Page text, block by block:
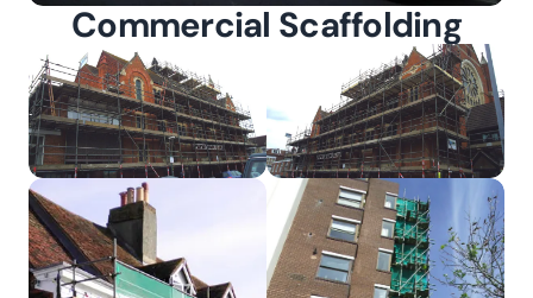
Commercial Scaffolding